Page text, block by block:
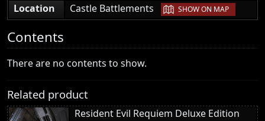
Location
Castle Battlements | SHOW ON MAP
Contents
There are no contents to show.
Related product
Resident Evil Requiem Deluxe Edition